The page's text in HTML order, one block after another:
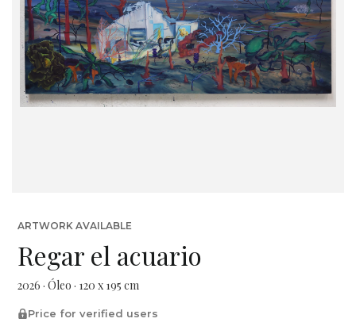
ARTWORK AVAILABLE
Regar el acuario
2026 · Óleo · 120 x 195 cm
Price for verified users